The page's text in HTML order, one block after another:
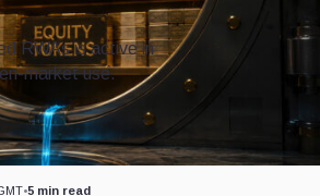
RWAs is active in
market use.
•5 min read